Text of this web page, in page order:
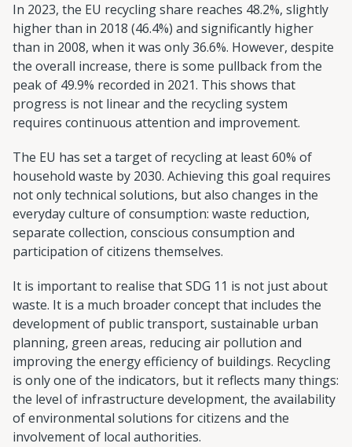
In 2023, the EU recycling share reaches 48.2%, slightly
higher than in 2018 (46.4%) and significantly higher
than in 2008, when it was only 36.6%. However, despite
the overall increase, there is some pullback from the
peak of 49.9% recorded in 2021. This shows that
progress is not linear and the recycling system
requires continuous attention and improvement.
The EU has set a target of recycling at least 60% of
household waste by 2030. Achieving this goal requires
not only technical solutions, but also changes in the
everyday culture of consumption: waste reduction,
separate collection, conscious consumption and
participation of citizens themselves.
It is important to realise that SDG 11 is not just about
waste. It is a much broader concept that includes the
development of public transport, sustainable urban
planning, green areas, reducing air pollution and
improving the energy efficiency of buildings. Recycling
is only one of the indicators, but it reflects many things:
the level of infrastructure development, the availability
of environmental solutions for citizens and the
involvement of local authorities.